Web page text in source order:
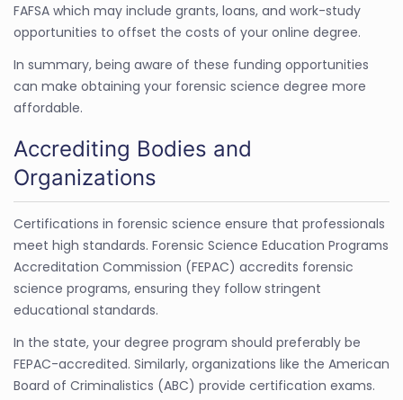
FAFSA which may include grants, loans, and work-study
opportunities to offset the costs of your online degree.
In summary, being aware of these funding opportunities
can make obtaining your forensic science degree more
affordable.
Accrediting Bodies and
Organizations
Certifications in forensic science ensure that professionals
meet high standards. Forensic Science Education Programs
Accreditation Commission (FEPAC) accredits forensic
science programs, ensuring they follow stringent
educational standards.
In the state, your degree program should preferably be
FEPAC-accredited. Similarly, organizations like the American
Board of Criminalistics (ABC) provide certification exams.